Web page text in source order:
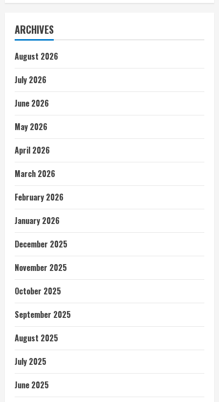
ARCHIVES
August 2026
July 2026
June 2026
May 2026
April 2026
March 2026
February 2026
January 2026
December 2025
November 2025
October 2025
September 2025
August 2025
July 2025
June 2025